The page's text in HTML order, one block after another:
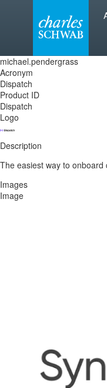
michael.pendergrass
Acronym
Dispatch
Product ID
Dispatch
Logo
Description
The easiest way to onboard
Images
Image